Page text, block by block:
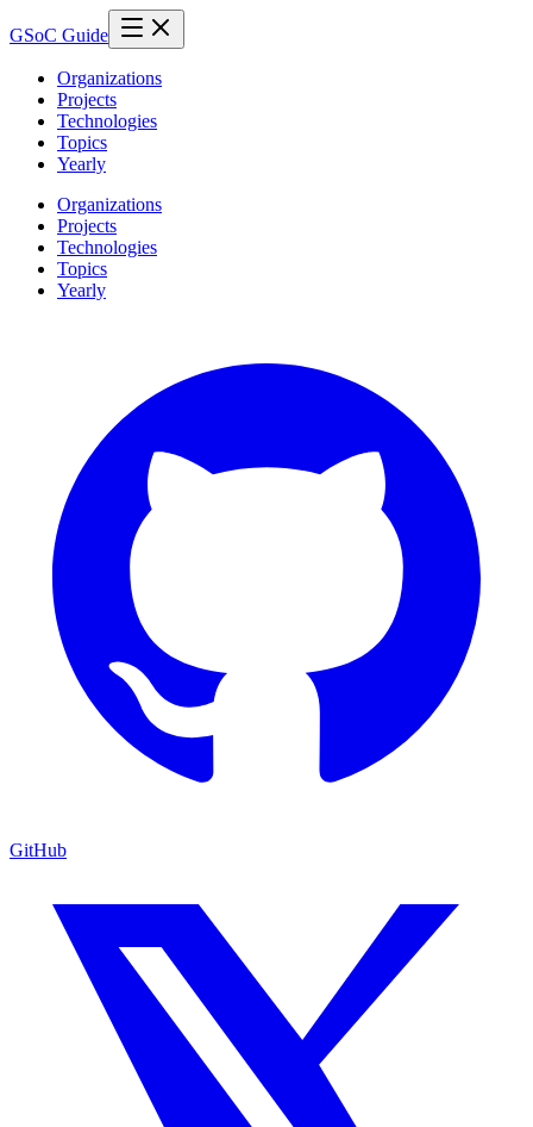
GSoC Guide
Organizations
Projects
Technologies
Topics
Yearly
Organizations
Projects
Technologies
Topics
Yearly
GitHub